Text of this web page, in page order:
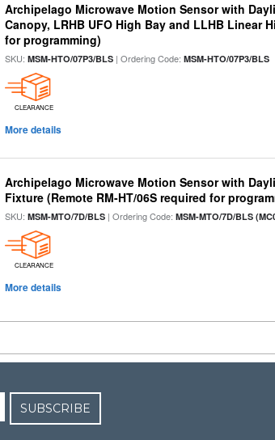
Archipelago Microwave Motion Sensor with
Canopy, LRHB UFO High Bay and LLHB Linear
for programming)
SKU:MSM-HTO/07P3/BLS | Ordering Code:MSM-HTO/07P3/BLS
CLEARANCE
More details
Archipelago Microwave Motion Sensor with
Fixture (Remote RM-HT/06S required for
SKU:MSM-MTO/7D/BLS | Ordering Code:MSM-MTO/7D/BLS
CLEARANCE
More details
SUBSCRIBE